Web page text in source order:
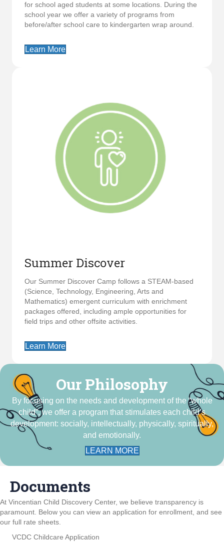
for school aged students at some locations. During the
school year we offer a variety of programs from
before/after school care to kindergarten wrap around.
Learn More
Summer Discover
Our Summer Discover Camp follows a STEAM-based
(Science, Technology, Engineering, Arts and
Mathematics) emergent curriculum with enrichment
packages offered, including ample opportunities for
field trips and other offsite activities.
Learn More
Our Philosophy
By focusing on the needs and development of the “whole
child”, we offer a program that stimulates each child’s
development: socially, intellectually, physically, spiritually,
and emotionally.
LEARN MORE
Documents
At Vincentian Child Discovery Center, we believe transparency is
paramount. Below you can view an application for enrollment, and see
our full rate sheets.
VCDC Childcare Application